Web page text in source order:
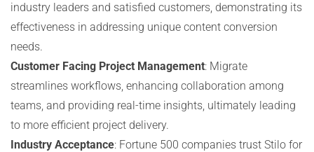
industry leaders and satisfied customers, demonstrating its
effectiveness in addressing unique content conversion
needs.
Customer Facing Project Management: Migrate
streamlines workflows, enhancing collaboration among
teams, and providing real-time insights, ultimately leading
to more efficient project delivery.
Industry Acceptance: Fortune 500 companies trust Stilo for